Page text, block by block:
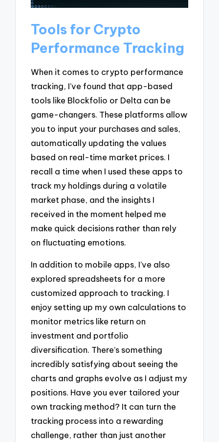
Tools for Crypto
Performance Tracking
When it comes to crypto performance
tracking, I’ve found that app-based
tools like Blockfolio or Delta can be
game-changers. These platforms allow
you to input your purchases and sales,
automatically updating the values
based on real-time market prices. I
recall a time when I used these apps to
track my holdings during a volatile
market phase, and the insights I
received in the moment helped me
make quick decisions rather than rely
on fluctuating emotions.
In addition to mobile apps, I’ve also
explored spreadsheets for a more
customized approach to tracking. I
enjoy setting up my own calculations to
monitor metrics like return on
investment and portfolio
diversification. There’s something
incredibly satisfying about seeing the
charts and graphs evolve as I adjust my
positions. Have you ever tailored your
own tracking method? It can turn the
tracking process into a rewarding
challenge, rather than just another